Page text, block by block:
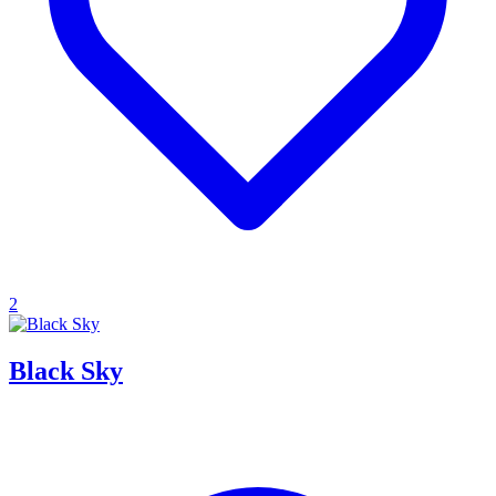
2
Black Sky